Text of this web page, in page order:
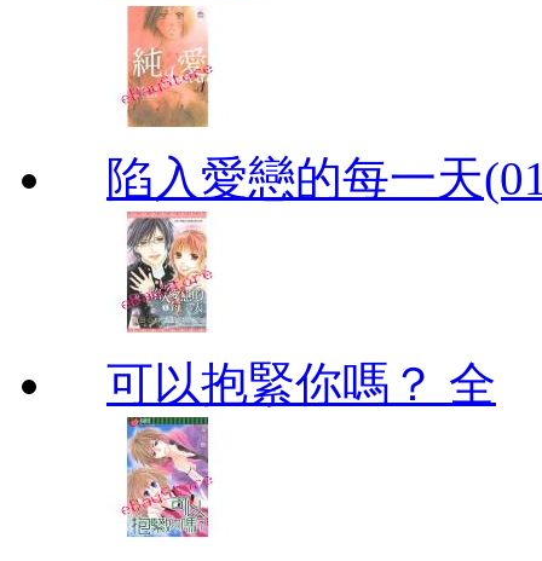
陷入愛戀的每一天
可以抱緊你嗎？ 全